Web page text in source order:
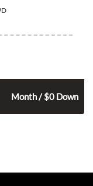
Month / $0 Down